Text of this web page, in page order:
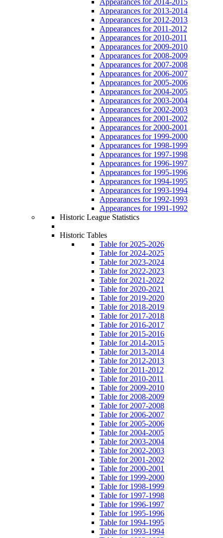
Appearances for 2013-2014
Appearances for 2012-2013
Appearances for 2011-2012
Appearances for 2010-2011
Appearances for 2009-2010
Appearances for 2008-2009
Appearances for 2007-2008
Appearances for 2006-2007
Appearances for 2005-2006
Appearances for 2004-2005
Appearances for 2003-2004
Appearances for 2002-2003
Appearances for 2001-2002
Appearances for 2000-2001
Appearances for 1999-2000
Appearances for 1998-1999
Appearances for 1997-1998
Appearances for 1996-1997
Appearances for 1995-1996
Appearances for 1994-1995
Appearances for 1993-1994
Appearances for 1992-1993
Appearances for 1991-1992
Historic League Statistics
Historic Tables
Table for 2025-2026
Table for 2024-2025
Table for 2023-2024
Table for 2022-2023
Table for 2021-2022
Table for 2020-2021
Table for 2019-2020
Table for 2018-2019
Table for 2017-2018
Table for 2016-2017
Table for 2015-2016
Table for 2014-2015
Table for 2013-2014
Table for 2012-2013
Table for 2011-2012
Table for 2010-2011
Table for 2009-2010
Table for 2008-2009
Table for 2007-2008
Table for 2006-2007
Table for 2005-2006
Table for 2004-2005
Table for 2003-2004
Table for 2002-2003
Table for 2001-2002
Table for 2000-2001
Table for 1999-2000
Table for 1998-1999
Table for 1997-1998
Table for 1996-1997
Table for 1995-1996
Table for 1994-1995
Table for 1993-1994